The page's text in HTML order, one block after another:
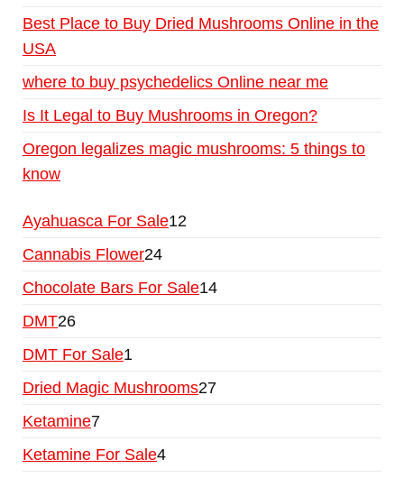
Best Place to Buy Dried Mushrooms Online in the
USA
where to buy psychedelics Online near me
Is It Legal to Buy Mushrooms in Oregon?
Oregon legalizes magic mushrooms: 5 things to
know
Ayahuasca For Sale12
Cannabis Flower24
Chocolate Bars For Sale14
DMT26
DMT For Sale1
Dried Magic Mushrooms27
Ketamine7
Ketamine For Sale4